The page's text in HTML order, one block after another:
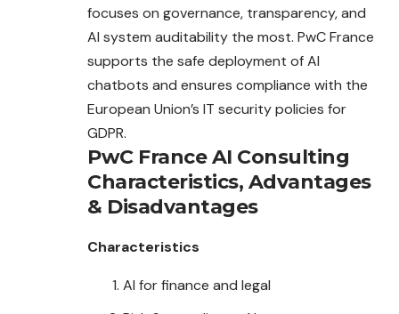
focuses on governance, transparency, and
AI system auditability the most. PwC France
supports the safe deployment of AI
chatbots and ensures compliance with the
European Union’s IT security policies for
GDPR.
PwC France AI Consulting
Characteristics, Advantages
& Disadvantages
Characteristics
AI for finance and legal